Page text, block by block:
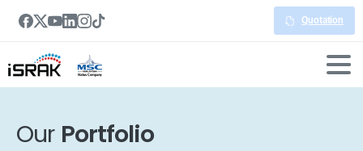
Quotation
Our Portfolio